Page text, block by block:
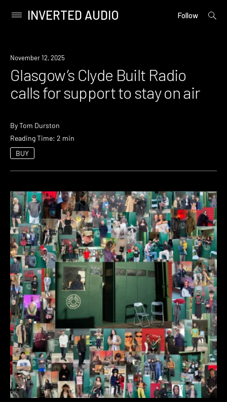
content
Primary
INVERTED AUDIO Follow
open
News
November 12, 2025
Glasgow’s Clyde Built Radio
calls for support to stay on air
ByTom Durston
Reading Time: 2 min
BUY